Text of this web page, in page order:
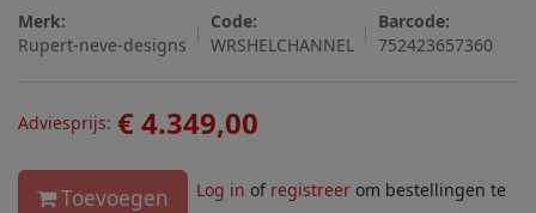
Merk:
Rupert-neve-designs
Code:
WRSHELCHANNEL
Barcode:
752423657360
Adviesprijs: € 4.349,00
Toevoegen Log in of registreerom bestellingen te